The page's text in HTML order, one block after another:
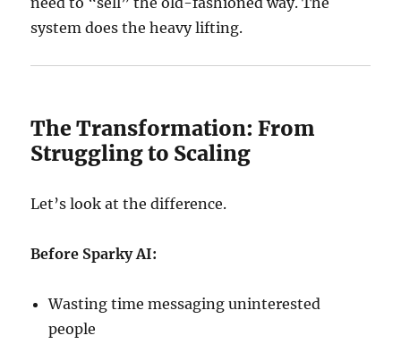
system does the heavy lifting.
The Transformation: From
Struggling to Scaling
Let’s look at the difference.
Before Sparky AI:
Wasting time messaging uninterested
people